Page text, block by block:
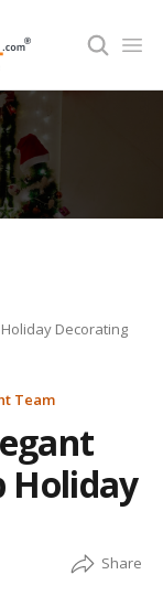
Decorating
Team
Holiday